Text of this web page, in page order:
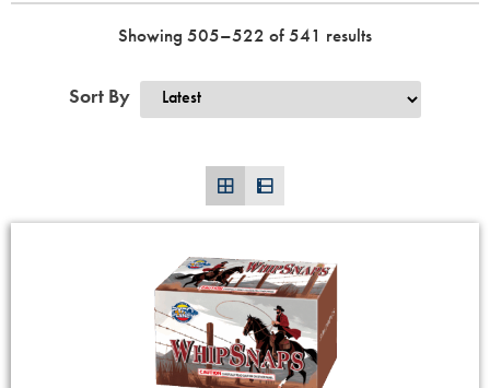
Showing 505–522 of 541 results
Sort By